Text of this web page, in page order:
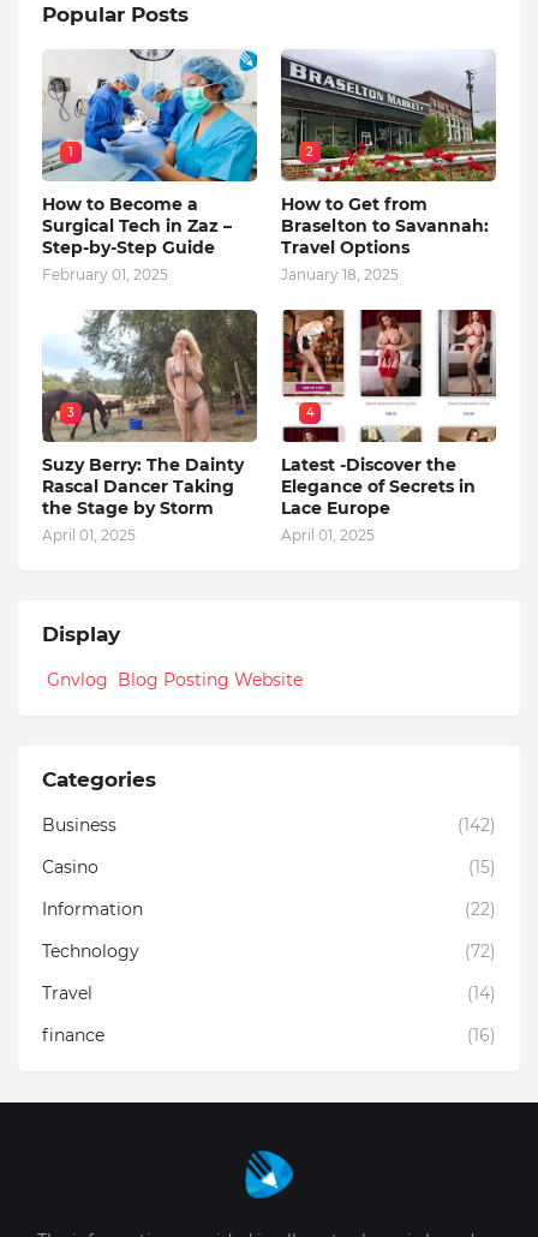
Popular Posts
1
How to Become a
Surgical Tech in Zaz –
Step-by-Step Guide
February 01, 2025
2
How to Get from
Braselton to Savannah:
Travel Options
January 18, 2025
3
Suzy Berry: The Dainty
Rascal Dancer Taking
the Stage by Storm
April 01, 2025
4
Latest -Discover the
Elegance of Secrets in
Lace Europe
April 01, 2025
Display
Gnvlog Blog Posting Website
Categories
Business
(142)
Casino
(15)
Information
(22)
Technology
(72)
Travel
(14)
finance
(16)